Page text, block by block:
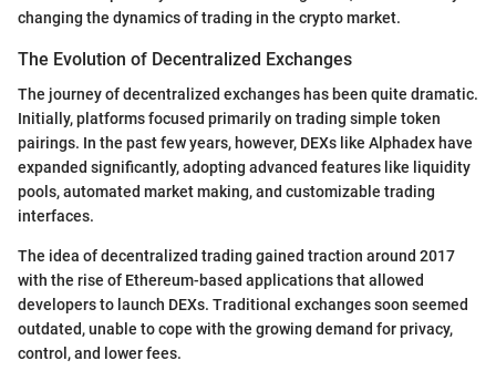
changing the dynamics of trading in the crypto market.
The Evolution of Decentralized Exchanges
The journey of decentralized exchanges has been quite dramatic.
Initially, platforms focused primarily on trading simple token
pairings. In the past few years, however, DEXs like Alphadex have
expanded significantly, adopting advanced features like liquidity
pools, automated market making, and customizable trading
interfaces.
The idea of decentralized trading gained traction around 2017
with the rise of Ethereum-based applications that allowed
developers to launch DEXs. Traditional exchanges soon seemed
outdated, unable to cope with the growing demand for privacy,
control, and lower fees.